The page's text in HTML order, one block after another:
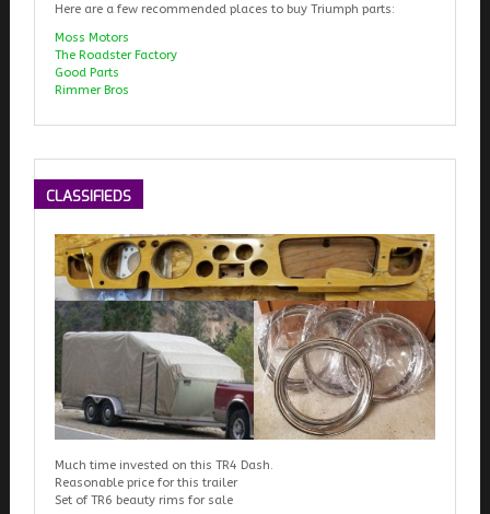
Here are a few recommended places to buy Triumph parts:
Moss Motors
The Roadster Factory
Good Parts
Rimmer Bros
CLASSIFIEDS
Much time invested on this TR4 Dash.
Reasonable price for this trailer
Set of TR6 beauty rims for sale